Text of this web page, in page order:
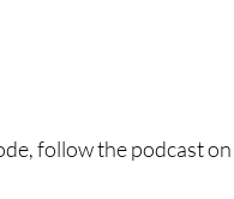
follow the podcast on